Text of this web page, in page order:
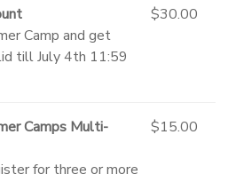
Camp and get
till July 4th 11:59
$30.00
Camps Multi-
for three or more
$15.00